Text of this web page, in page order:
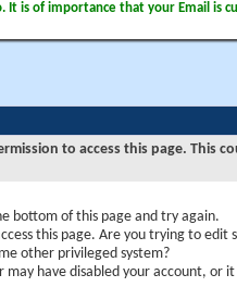
is of importance that your Email is
to access this page. This
bottom of this page and try again.
this page. Are you trying to edit
other privileged system?
have disabled your account, or